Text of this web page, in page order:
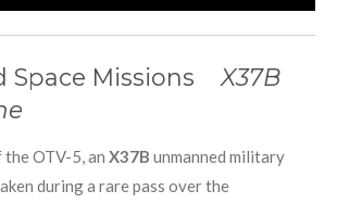
Space Missions X37B
OTV-5, an X37B unmanned military
during a rare pass over the